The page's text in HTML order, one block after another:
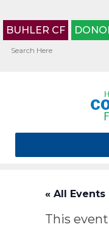
BUHLER CF
« All Events
This